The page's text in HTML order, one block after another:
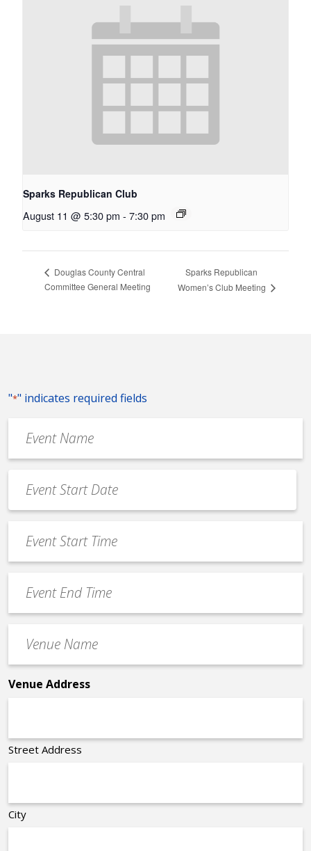
Sparks Republican Club
August 11 @ 5:30 pm - 7:30 pm
Douglas County Central
Committee General Meeting
Sparks Republican
Women’s Club Meeting
"*" indicates required fields
Name
*
Date
*
MM
slash
slash
YYYY
Start
Time
End
Time
Name
*
Venue Address
Street Address
City